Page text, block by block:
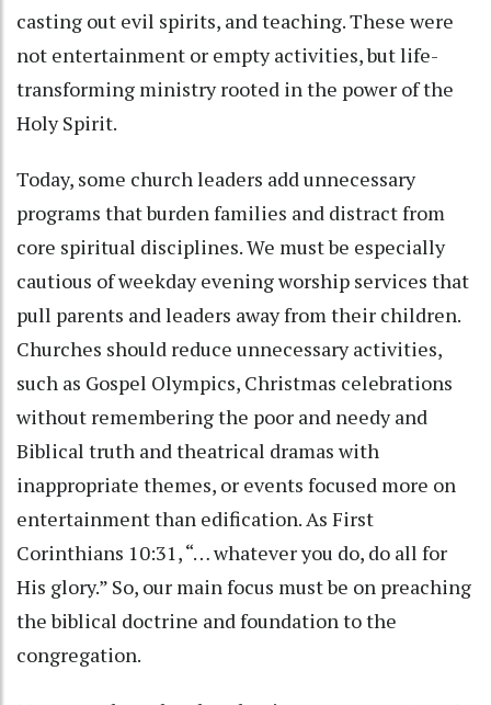
casting out evil spirits, and teaching. These were
not entertainment or empty activities, but life-
transforming ministry rooted in the power of the
Holy Spirit.
Today, some church leaders add unnecessary
programs that burden families and distract from
core spiritual disciplines. We must be especially
cautious of weekday evening worship services that
pull parents and leaders away from their children.
Churches should reduce unnecessary activities,
such as Gospel Olympics, Christmas celebrations
without remembering the poor and needy and
Biblical truth and theatrical dramas with
inappropriate themes, or events focused more on
entertainment than edification. As First
Corinthians 10:31, “… whatever you do, do all for
His glory.” So, our main focus must be on preaching
the biblical doctrine and foundation to the
congregation.